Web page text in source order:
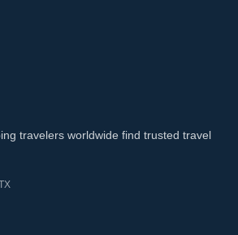
travelers worldwide find trusted travel